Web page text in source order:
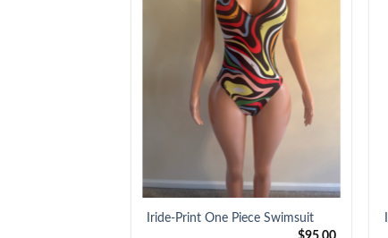
+
Iride-Print One Piece Swimsuit